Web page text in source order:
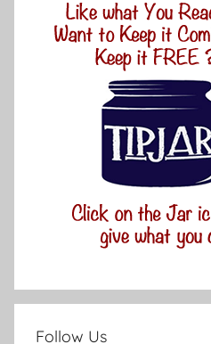
Follow Us